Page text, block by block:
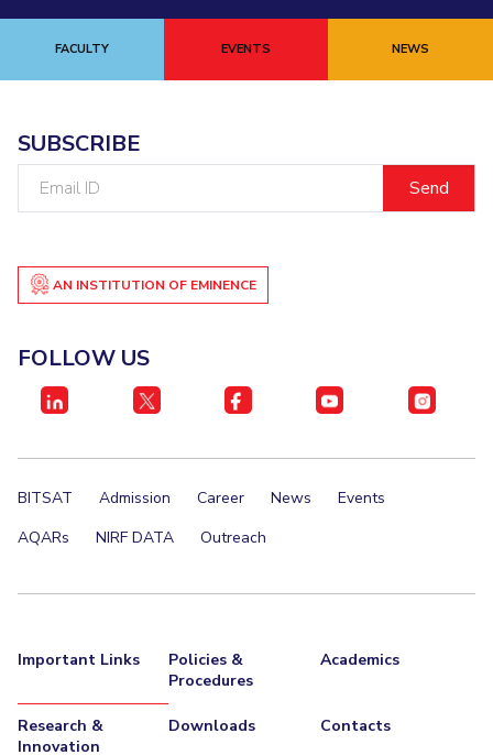
FACULTY EVENTS NEWS
SUBSCRIBE
AN INSTITUTION OF EMINENCE
FOLLOW US
BITSAT Admission Career News
Events
AQARs
NIRF DATA Outreach
Important Links
Policies &
Procedures
Academics
Research &
Innovation
Downloads Contacts